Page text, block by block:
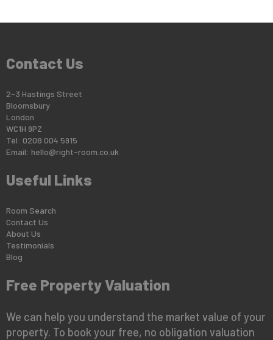
Contact Us
2-3 Hastings Street
Bloomsbury
London
WC1H 9PZ
Tel: 0208 004 5915
Email: hello@right-room.co.uk
Useful Links
Room Search
Contact Us
About Us
Testimonials
Blog
Free Property Valuation
We can help you understand the market value of your
property. To book your free, no obligation valuation